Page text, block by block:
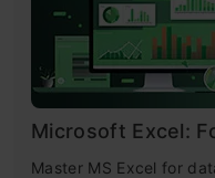
Microsoft Excel:
Master MS Excel for